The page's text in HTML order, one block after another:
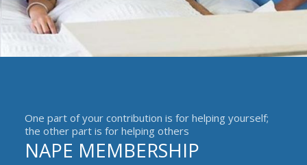
One part of your contribution is for helping yourself;
the other part is for helping others
NAPE MEMBERSHIP